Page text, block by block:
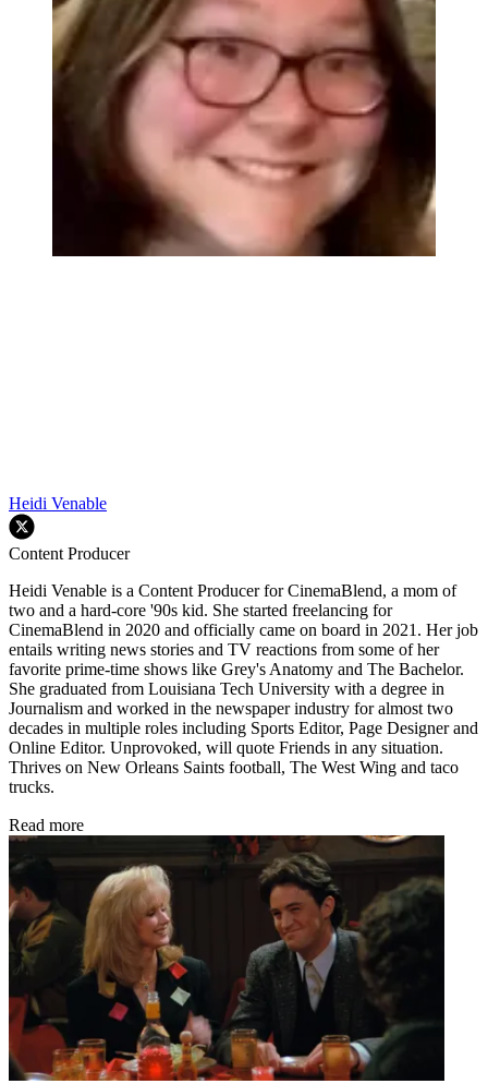
Heidi Venable
Content Producer
Heidi Venable is a Content Producer for CinemaBlend, a mom of
two and a hard-core '90s kid. She started freelancing for
CinemaBlend in 2020 and officially came on board in 2021. Her job
entails writing news stories and TV reactions from some of her
favorite prime-time shows like Grey's Anatomy and The Bachelor.
She graduated from Louisiana Tech University with a degree in
Journalism and worked in the newspaper industry for almost two
decades in multiple roles including Sports Editor, Page Designer and
Online Editor. Unprovoked, will quote Friends in any situation.
Thrives on New Orleans Saints football, The West Wing and taco
trucks.
Read more